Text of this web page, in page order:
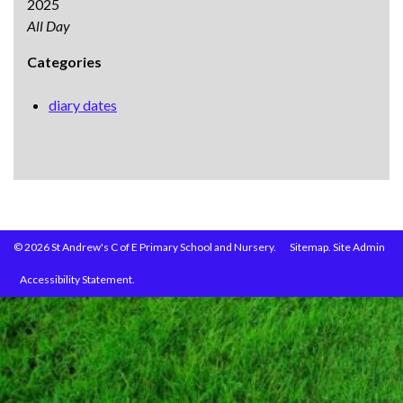
2025
All Day
Categories
diary dates
© 2026 St Andrew's C of E Primary School and Nursery. Site Admin
Sitemap.
Accessibility Statement.